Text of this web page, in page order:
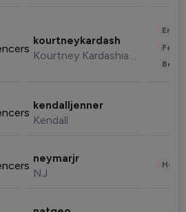
kourtneykardash
Kourtney Kardashian Barker
kendalljenner
Kendall
neymarjr
NJ